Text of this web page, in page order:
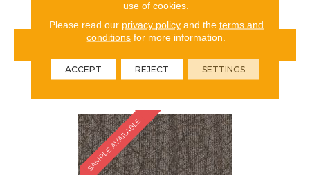
VIEW PRODUCT
ORDER SAMPLE
SAMPLE AVAILABLE
use of cookies.
Please read our privacy policyand the terms and
conditions for more information.
ACCEPT REJECT SETTINGS